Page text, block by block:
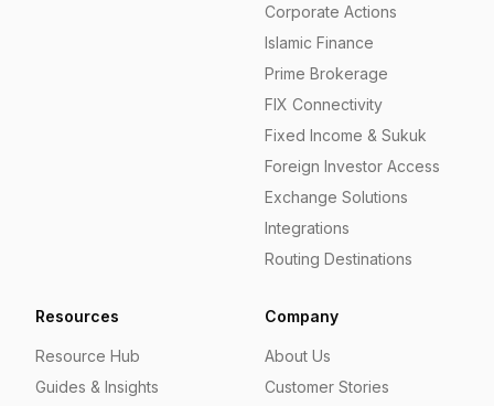
Corporate Actions
Islamic Finance
Prime Brokerage
FIX Connectivity
Fixed Income & Sukuk
Foreign Investor Access
Exchange Solutions
Integrations
Routing Destinations
Resources
Resource Hub
Guides & Insights
Company
About Us
Customer Stories